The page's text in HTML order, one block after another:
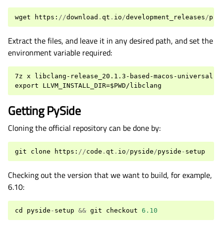
wget https : //download . qt . io /development_releases /
Extract the files, and leave it in any desired path, and set the
environment variable required:
7z x libclang-release_20.1.3-based-macos-
Getting PySide
Cloning the official repository can be done by:
git clone https : //code . qt . io /pyside /pyside - setup
Checking out the version that we want to build, for example,
6.10:
cd pyside - setup && git checkout 6.10